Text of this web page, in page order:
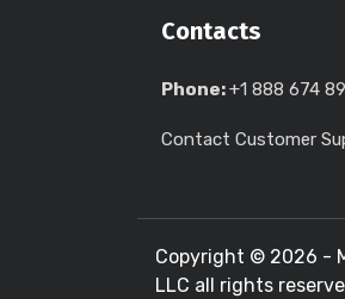
Contacts
Phone:+1 888 674
Contact Customer
Copyright © 2026 -
LLC all rights